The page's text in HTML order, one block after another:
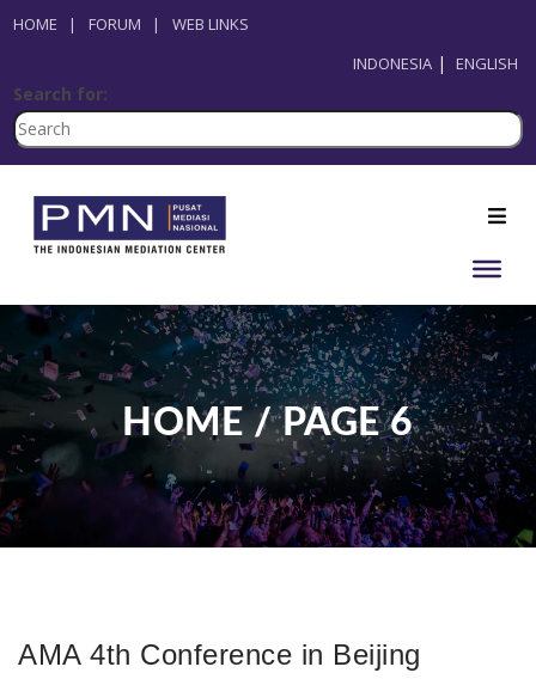
HOME | FORUM |
WEB LINKS
ENGLISH
INDONESIA
Search for:
HOME / PAGE 6
AMA 4th Conference in Beijing